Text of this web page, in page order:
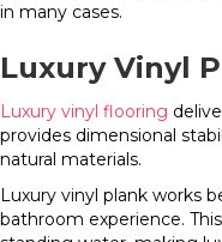
in many cases.
Luxury Vinyl
Luxury vinyl flooring
provides dimensional
natural materials.
Luxury vinyl plank works
bathroom experience.